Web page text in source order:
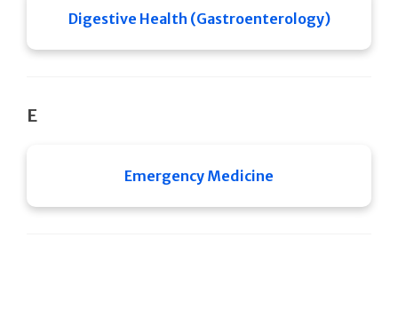
Digestive Health (Gastroenterology)
E
Emergency Medicine